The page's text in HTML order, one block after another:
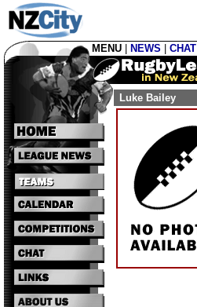
MENU NEWS CHAT
Luke Bailey